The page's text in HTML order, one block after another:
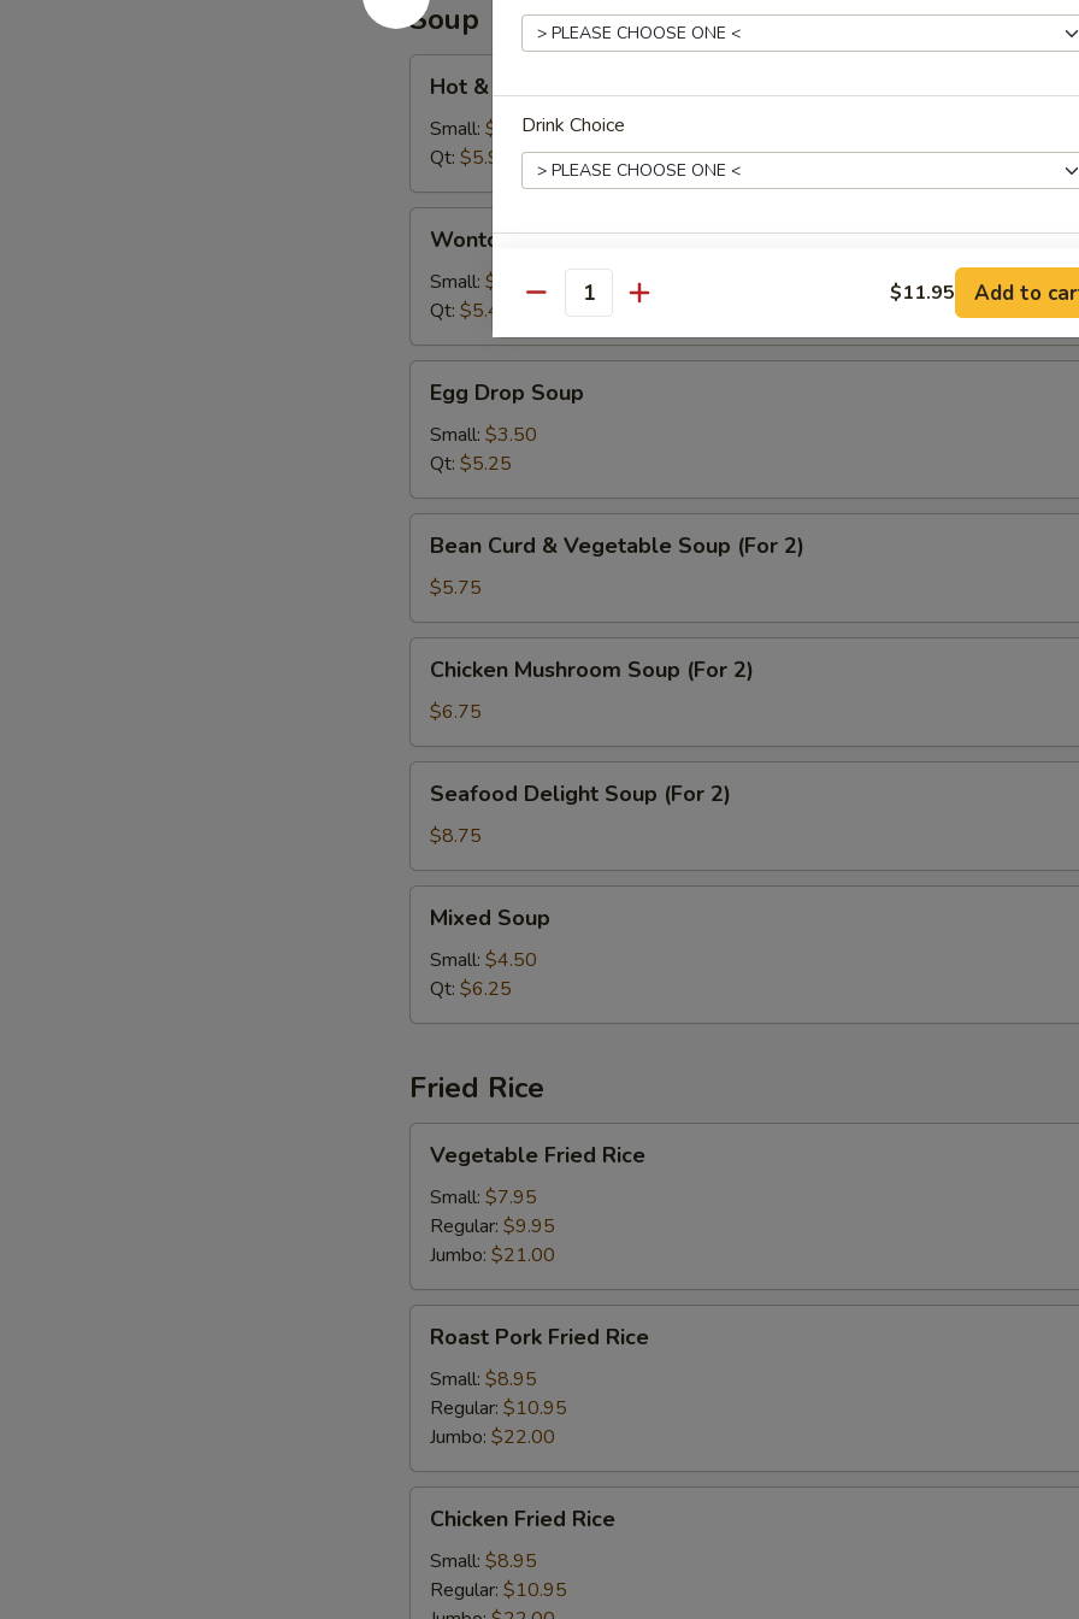
Soup
Sour
Soup
Hot & Sour Soup
Small: $3.95
Qt: $5.95
Soup
Wonton Soup
Small: $3.75
Qt: $5.45
Drop
Soup
Egg Drop Soup
Small: $3.50
Qt: $5.25
Curd
Vegetable
Soup
(For
Bean Curd & Vegetable Soup (For 2)
$5.75
Mushroom
Soup
(For
2)
Chicken Mushroom Soup (For 2)
$6.75
Delight
Soup
(For
2)
Seafood Delight Soup (For 2)
$8.75
Soup
Mixed Soup
Small: $4.50
Qt: $6.25
Fried Rice
Fried
Rice
Vegetable Fried Rice
Small: $7.95
Regular: $9.95
Jumbo: $21.00
Pork
Fried
Rice
Roast Pork Fried Rice
Small: $8.95
Regular: $10.95
Jumbo: $22.00
Fried
Rice
Chicken Fried Rice
Small: $8.95
Regular: $10.95
Drink Choice
Who is this item for
Special instructions
NOTE EXTRA CHARGES MAY BE INCURRED FOR ADDITIONS IN THIS
SECTION
Quantity $11.95 Add to